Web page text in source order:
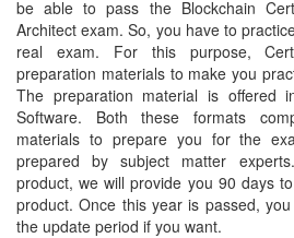
be able to pass the Blockchain
Architect exam. So, you have to
real exam. For this purpose,
preparation materials to make you
The preparation material is offered
Software. Both these formats
materials to prepare you for the
prepared by subject matter
product, we will provide you 90 days
product. Once this year is passed,
the update period if you want.